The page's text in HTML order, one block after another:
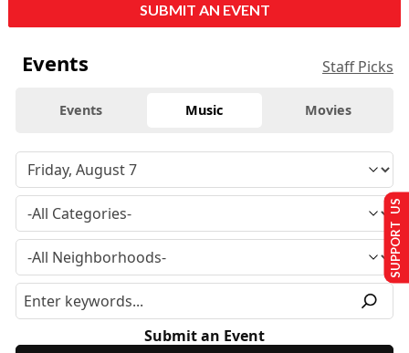
SUBMIT AN EVENT
Events Staff Picks
Events Music Movies
Submit an Event
SUPPORT US